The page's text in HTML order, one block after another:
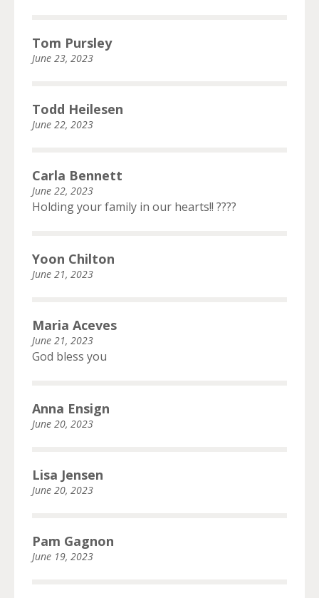
Tom Pursley
June 23, 2023
Todd Heilesen
June 22, 2023
Carla Bennett
June 22, 2023
Holding your family in our hearts!! ????
Yoon Chilton
June 21, 2023
Maria Aceves
June 21, 2023
God bless you
Anna Ensign
June 20, 2023
Lisa Jensen
June 20, 2023
Pam Gagnon
June 19, 2023